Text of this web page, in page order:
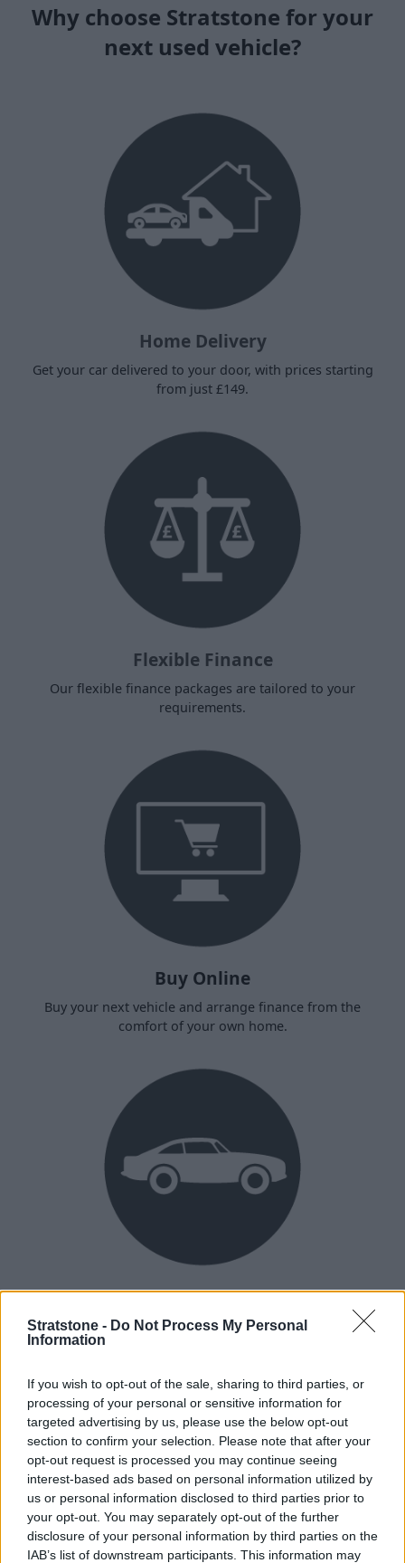
Stratstone - Do Not Process My Personal
Information
If you wish to opt-out of the sale, sharing to third parties, or
processing of your personal or sensitive information for
targeted advertising by us, please use the below opt-out
section to confirm your selection. Please note that after your
opt-out request is processed you may continue seeing
interest-based ads based on personal information utilized by
us or personal information disclosed to third parties prior to
your opt-out. You may separately opt-out of the further
disclosure of your personal information by third parties on the
IAB’s list of downstream participants. This information may
Why choose Stratstone for your
next used vehicle?
Home Delivery
Get your car delivered to your door, with prices starting
from just £149.
Flexible Finance
Our flexible finance packages are tailored to your
requirements.
Buy Online
Buy your next vehicle and arrange finance from the
comfort of your own home.
Heritage
Our heritage date back to 1921, which is when we were
How our vehicles are prepared